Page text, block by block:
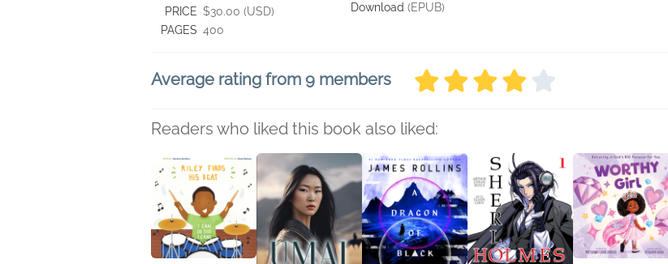
PRICE $30.00 (USD)
PAGES 400
Download (EPUB)
Average rating from 9 members
Readers who liked this book also liked: